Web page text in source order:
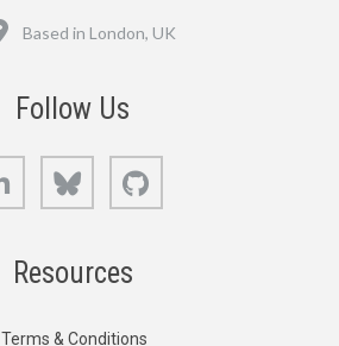
Location
Based in London, UK
Follow Us
LinkedIn Bluesky
Resources
Terms & Conditions